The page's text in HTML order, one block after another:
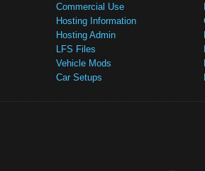
Commercial Use
Hosting Information
Hosting Admin
LFS Files
Vehicle Mods
Car Setups